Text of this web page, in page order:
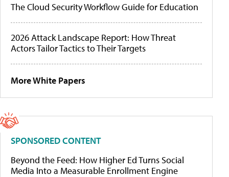
The Cloud Security Workflow Guide for Education
2026 Attack Landscape Report: How Threat
Actors Tailor Tactics to Their Targets
More White Papers
SPONSORED CONTENT
Beyond the Feed: How Higher Ed Turns Social
Media Into a Measurable Enrollment Engine